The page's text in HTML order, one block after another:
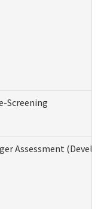
Screening
Assessment